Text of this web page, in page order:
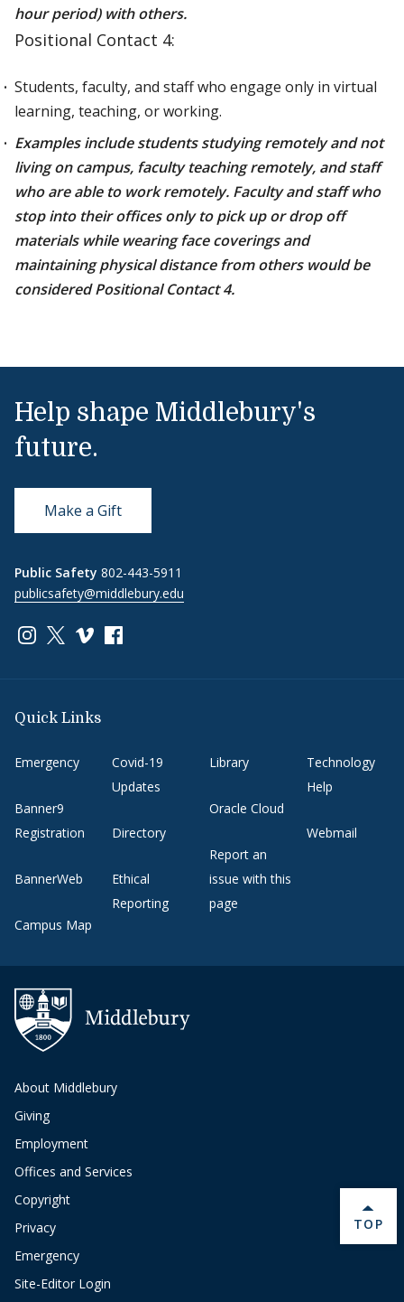
hour period) with others.
Positional Contact 4:
Students, faculty, and staff who engage only in virtual
learning, teaching, or working.
Examples include students studying remotely and not
living on campus, faculty teaching remotely, and staff
who are able to work remotely. Faculty and staff who
stop into their offices only to pick up or drop off
materials while wearing face coverings and
maintaining physical distance from others would be
considered Positional Contact 4.
Help shape Middlebury's
future.
Make a Gift
Public Safety 802-443-5911
publicsafety@middlebury.edu
Link to page/content on instagram
Link to page/content on x
Link to page/content on vimeo
Link to page/content on facebook
Quick Links
Emergency
Banner9
Registration
BannerWeb
Campus Map
Covid-19
Updates
Directory
Ethical
Reporting
Library
Oracle Cloud
Report an
issue with this
page
Technology
Help
Webmail
About Middlebury
Giving
Employment
Offices and Services
Copyright
Privacy
Emergency
Site-Editor Login
BACK
TOP